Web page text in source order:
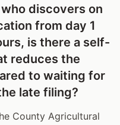
discovers on
from day 1
is there a self-
reduces the
to waiting for
late filing?
County Agricultural